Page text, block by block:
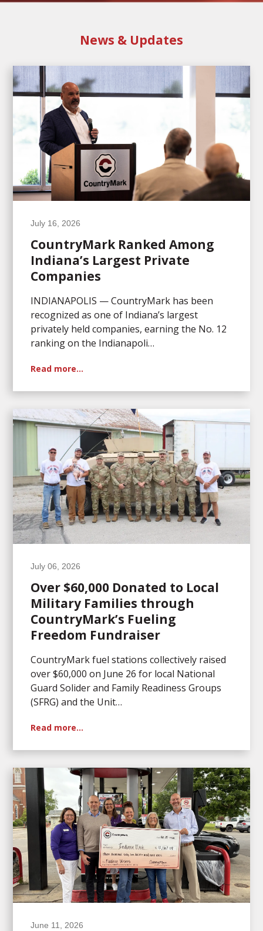
News & Updates
July 16, 2026
CountryMark Ranked Among
Indiana’s Largest Private
Companies
INDIANAPOLIS — CountryMark has been
recognized as one of Indiana’s largest
privately held companies, earning the No. 12
ranking on the Indianapoli…
Read more…
July 06, 2026
Over $60,000 Donated to Local
Military Families through
CountryMark’s Fueling
Freedom Fundraiser
CountryMark fuel stations collectively raised
over $60,000 on June 26 for local National
Guard Solider and Family Readiness Groups
(SFRG) and the Unit…
Read more…
June 11, 2026